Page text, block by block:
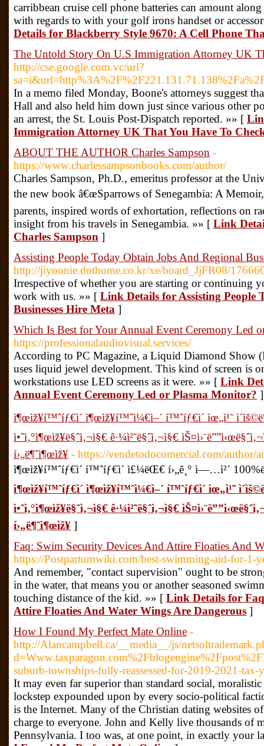
carribbean cruise cell phone batteries can amount
with regards to with your golf irons handset or
Details for Blackberry Style 9670: A Cell Phone
The Untold Story On U.S Immigration Attorney UK
http://cse.google.com.vc/url?
In a memo filed Monday, Boone's attorneys suggest
Hall and also held him down just since various other
an arrest, the St. Louis Post-Dispatch reported. »» [
Immigration Attorney UK That You Have To
ABOUT THE AUTHOR Charles Sampson -
https://www.charlessampsonbooks.com/author/
Charles Sampson, Ph.D., emeritus professor at the
the new book â€œSparrows of Senegambia: A
parents, inspired words of exhortation, reflections on
insight from his travels in Senegambia. »» [ Link
Charles Sampson ]
Assisting People Today Obtain Jobs And Regional
http://jiyoonie.dothome.co.kr/xe/board_JjFR08/
Irrespective of whether you are starting or continuing
work with us. »» [ Link Details for Assisting People
Businesses Hire Meta ]
Which Is Best for Your Annual Event Ceremony Led
https://professionalaudiovisual.services/
According to PC Magazine, a Liquid Diamond Show
uses liquid jewel development. This kind of screen is
workstations use LED screens as it were. »» [ Link
Annual Event Ceremony Led or Plasma Monitor? ]
ì¶œìž¥í™ˆíƒ€ì´ ì¶œìž¥í™ˆì¼€ì–´ í™ˆíƒ€ì´ ìœ„ì¹˜
ì•ˆì‚°ì¶œìž¥ë§ˆì‚¬ì§€ ê·¼ì²˜ë§ˆì‚¬ì§€
í›„ë¶ˆì¶œìž¥ - https://vendetodocomercial.com/author/
ì¶œìž¥í™ˆíƒ€ì´ í™ˆíƒ€ì´ ì£¼ëŒ€ í›„ê¸° ì—…ì²´
ì¶œìž¥í™ˆíƒ€ì´ ì¶œìž¥í™ˆì¼€ì–´ í™ˆíƒ€ì´ ìœ„ì¹˜
ì•ˆì‚°ì¶œìž¥ë§ˆì‚¬ì§€ ê·¼ì²˜ë§ˆì‚¬ì§€
í›„ë¶ˆì¶œìž¥ ]
Faq: Swim Security Devices And Attire Floaties And
https://Postpartumwiki.com/best-swimming-aid-for-1-
And remember, "contact supervision" ought to be
in the water, that means you or another seasoned
touching distance of the kid. »» [ Link Details for
Attire Floaties And Water Wings Are Dangerous ]
How I Found My Perfect Mate Online -
http://Alancampbell.ca/__media__/js/
suburb-townships-fully-reassessed-for-2019-2021-tax-
It may even far superior than standard social,
lockstep expounded upon by every socio-political
is the Internet. Many of the Christian dating websites
charge to everyone. John and Kelly live thousands of
Pennsylvania. I too was, at one point, in exactly your